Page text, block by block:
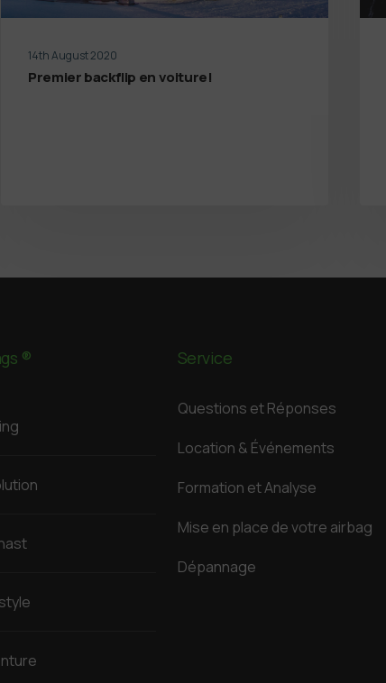
14th August 2020
Premier backflip en voiture!
® Service
Questions et Réponses
Location & Événements
Formation et Analyse
Mise en place de votre airbag
Dépannage